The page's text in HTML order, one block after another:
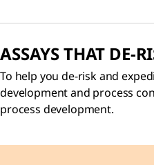
ASSAYS THAT DE-
To help you de-risk and
development and process
process development.